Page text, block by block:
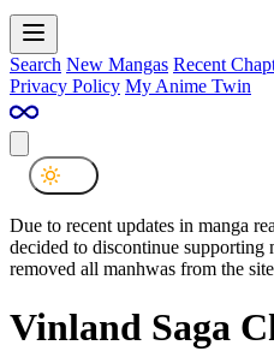
Search New Mangas Recent
Privacy Policy My Anime Twin
Due to recent updates in manga
decided to discontinue supporting
removed all manhwas from the
Vinland Saga